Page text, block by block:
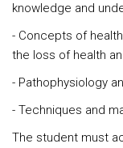
knowledge and
- Concepts of
the loss of health
- Pathophysiology
- Techniques and
The student must